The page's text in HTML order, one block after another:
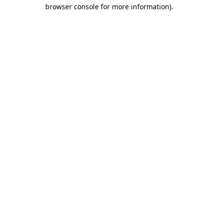
browser console for more information).